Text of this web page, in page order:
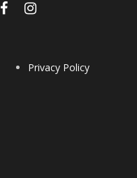
Privacy Policy